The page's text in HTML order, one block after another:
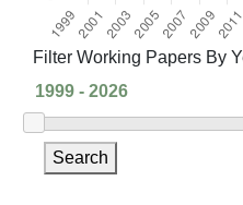
Filter Working Papers By
Search